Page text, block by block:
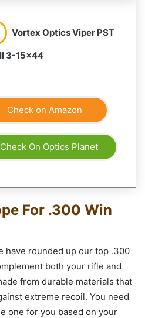
Vortex Optics Viper PST
3-15×44
Check on Amazon
Check On Optics Planet
For .300 Win
have rounded up our top .300
both your rifle and
from durable materials that
extreme recoil. You need
one for you based on your